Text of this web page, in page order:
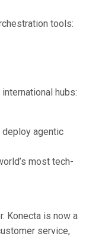
tools:
hubs:
deploy agentic
most tech-
Konecta is now a
service,